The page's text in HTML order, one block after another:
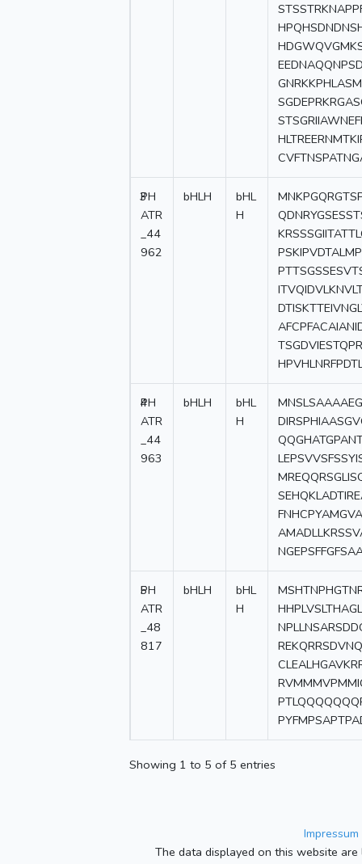
3
PH
ATR
_44
962
bHLH
bHL
H
4
PH
ATR
_44
963
bHLH
bHL
H
5
PH
ATR
_48
817
bHLH
bHL
H
Showing 1 to 5 of 5 entries
The data displayed on this website